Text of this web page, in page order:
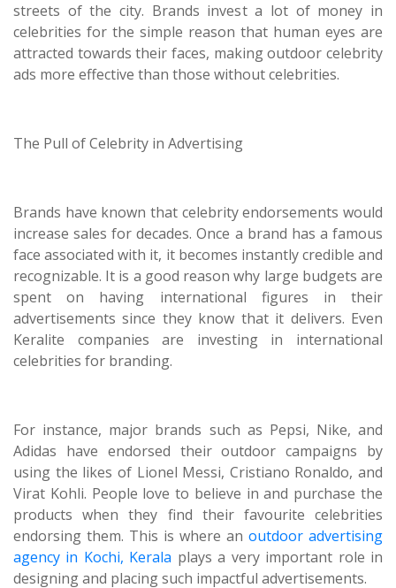
streets of the city. Brands invest a lot of money in
celebrities for the simple reason that human eyes are
attracted towards their faces, making outdoor celebrity
ads more effective than those without celebrities.
The Pull of Celebrity in Advertising
Brands have known that celebrity endorsements would
increase sales for decades. Once a brand has a famous
face associated with it, it becomes instantly credible and
recognizable. It is a good reason why large budgets are
spent on having international figures in their
advertisements since they know that it delivers. Even
Keralite companies are investing in international
celebrities for branding.
For instance, major brands such as Pepsi, Nike, and
Adidas have endorsed their outdoor campaigns by
using the likes of Lionel Messi, Cristiano Ronaldo, and
Virat Kohli. People love to believe in and purchase the
products when they find their favourite celebrities
endorsing them. This is where an outdoor advertising
agency in Kochi, Kerala plays a very important role in
designing and placing such impactful advertisements.